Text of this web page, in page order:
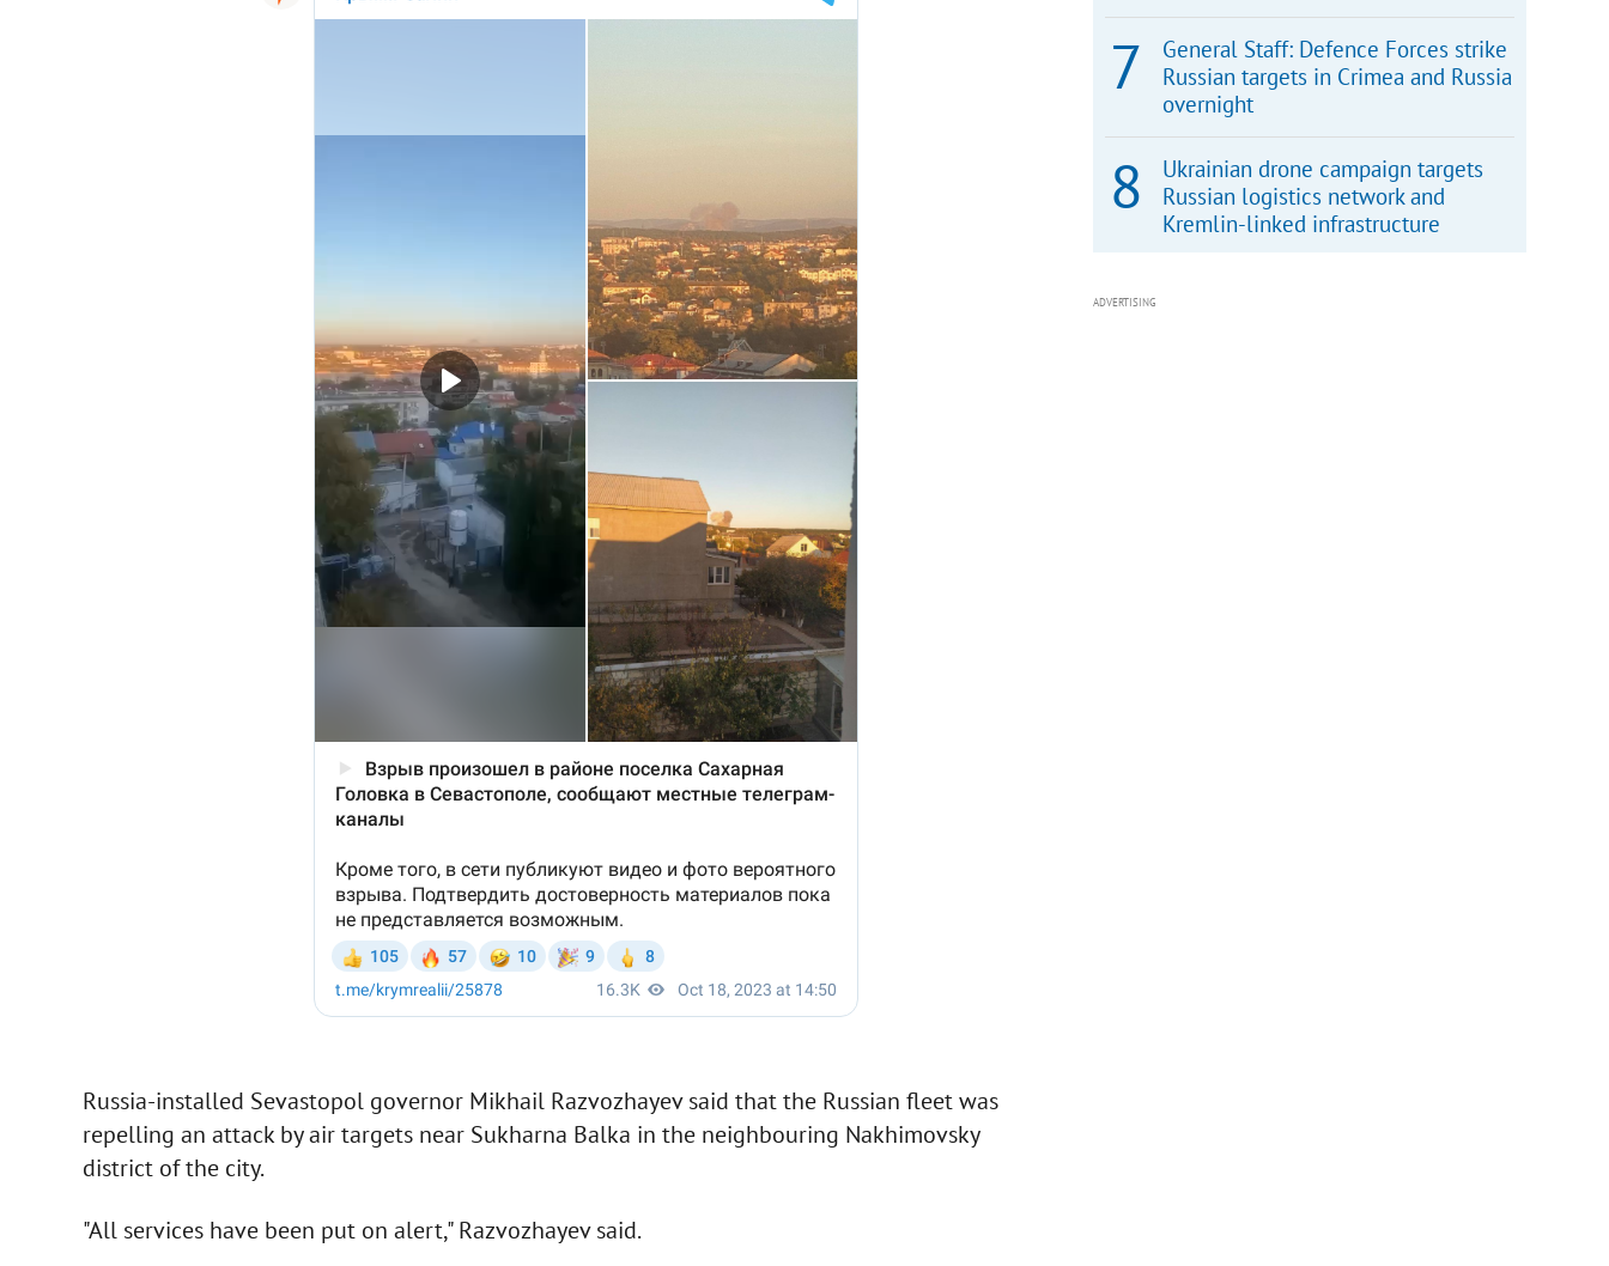
Russia-installed Sevastopol governor Mikhail Razvozhayev said that the Russian fleet was
repelling an attack by air targets near Sukharna Balka in the neighbouring Nakhimovsky
district of the city.
"All services have been put on alert," Razvozhayev said.
General Staff: Defence Forces strike
Russian targets in Crimea and Russia
overnight
Ukrainian drone campaign targets
Russian logistics network and
Kremlin-linked infrastructure
ADVERTISING